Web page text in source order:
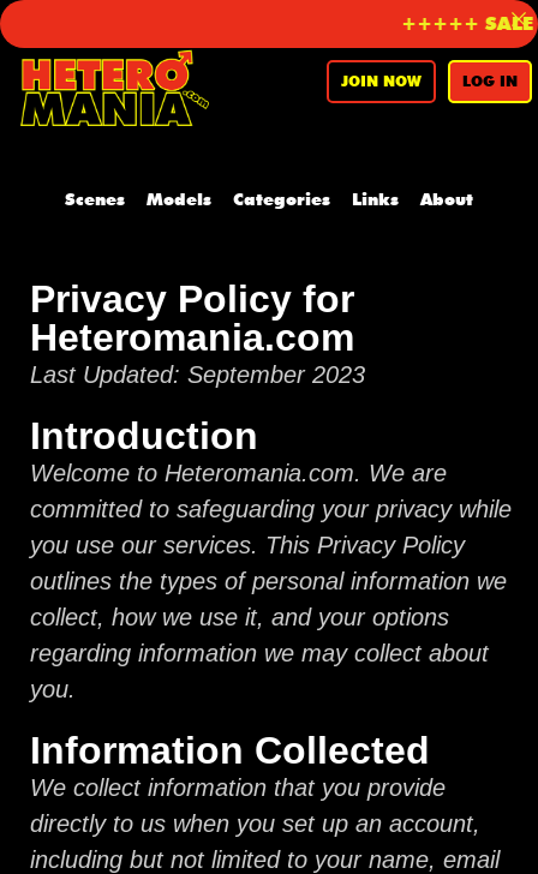
Scenes Models Categories Links About
JOIN NOW LOG IN
Privacy Policy for
Heteromania.com
Last Updated: September 2023
Introduction
Welcome to Heteromania.com. We are
committed to safeguarding your privacy while
you use our services. This Privacy Policy
outlines the types of personal information we
collect, how we use it, and your options
regarding information we may collect about
you.
Information Collected
We collect information that you provide
directly to us when you set up an account,
including but not limited to your name, email
+++++ SALE